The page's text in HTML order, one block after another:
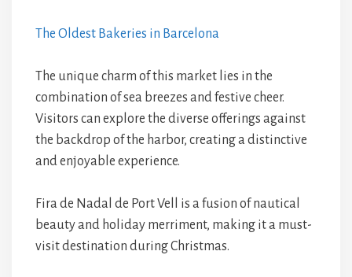
The Oldest Bakeries in Barcelona
The unique charm of this market lies in the
combination of sea breezes and festive cheer.
Visitors can explore the diverse offerings against
the backdrop of the harbor, creating a distinctive
and enjoyable experience.
Fira de Nadal de Port Vell is a fusion of nautical
beauty and holiday merriment, making it a must-
visit destination during Christmas.